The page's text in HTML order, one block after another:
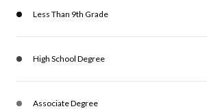
Less Than 9th Grade
High School Degree
Associate Degree